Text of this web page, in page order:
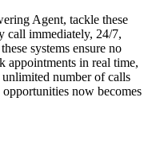
Agent, tackle these
call immediately, 24/7,
systems ensure no
appointments in real time,
number of calls
now becomes